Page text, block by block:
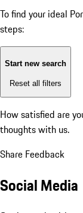
To find your ideal
steps:
Start new search
Reset all filters
How satisfied are
thoughts with us.
Share Feedback
Social Media